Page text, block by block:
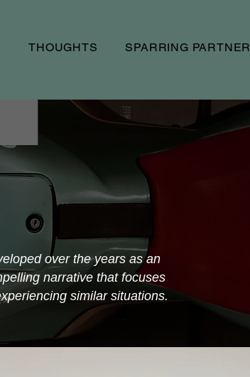
THOUGHTS SPARRING PARTNER
over the years as an
narrative that focuses
similar situations.